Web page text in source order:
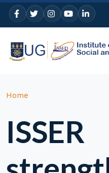
Skip to main content
Breadcrumb
Home
ISSER